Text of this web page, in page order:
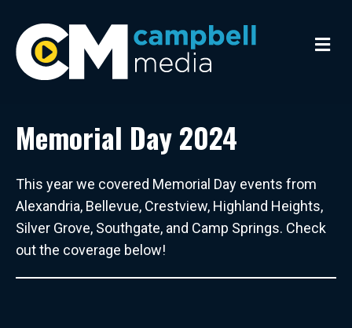
M
e
Memorial Day 2024
This year we covered Memorial Day events from
Alexandria, Bellevue, Crestview, Highland Heights,
Silver Grove, Southgate, and Camp Springs. Check
out the coverage below!